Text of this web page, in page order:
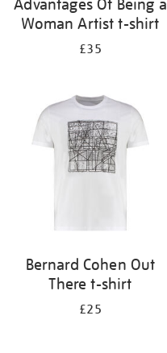
Advantages Of Being a
Woman Artist t-shirt
£35
Bernard Cohen Out
There t-shirt
£25